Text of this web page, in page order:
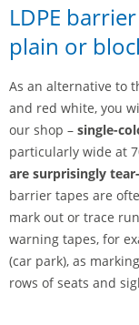
LDPE
plain or
As an alternative to
and red white, you
our shop – single-
particularly wide at
are surprisingly
barrier tapes are
mark out or trace
warning tapes, for
(car park), as
rows of seats and